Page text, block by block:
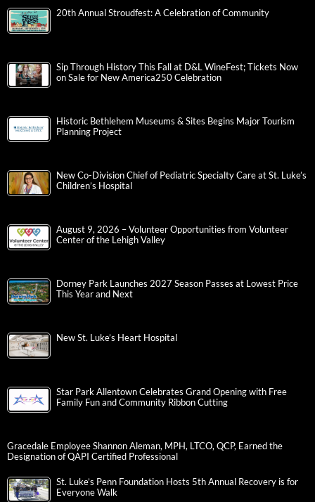
20th Annual Stroudfest: A Celebration of Community
Sip Through History This Fall at D&L WineFest; Tickets Now
on Sale for New America250 Celebration
Historic Bethlehem Museums & Sites Begins Major Tourism
Planning Project
New Co-Division Chief of Pediatric Specialty Care at St. Luke’s
Children’s Hospital
August 9, 2026 – Volunteer Opportunities from Volunteer
Center of the Lehigh Valley
Dorney Park Launches 2027 Season Passes at Lowest Price
This Year and Next
New St. Luke’s Heart Hospital
Star Park Allentown Celebrates Grand Opening with Free
Family Fun and Community Ribbon Cutting
Gracedale Employee Shannon Aleman, MPH, LTCO, QCP, Earned the
Designation of QAPI Certified Professional
St. Luke’s Penn Foundation Hosts 5th Annual Recovery is for
Everyone Walk